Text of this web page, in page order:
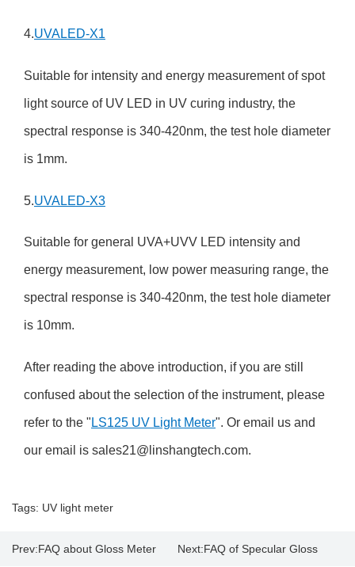
4.UVALED-X1
Suitable for intensity and energy measurement of spot
light source of UV LED in UV curing industry, the
spectral response is 340-420nm, the test hole diameter
is 1mm.
5.UVALED-X3
Suitable for general UVA+UVV LED intensity and
energy measurement, low power measuring range, the
spectral response is 340-420nm, the test hole diameter
is 10mm.
After reading the above introduction, if you are still
confused about the selection of the instrument, please
refer to the " LS125 UV Light Meter". Or email us and
our email is sales21@linshangtech.com.
Tags: UV light meter
Prev:FAQ about Gloss Meter Next:FAQ of Specular Gloss